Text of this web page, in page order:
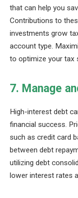
that can help you
Contributions to
investments grow
account type.
to optimize your tax
7. Manage
High-interest debt
financial success.
such as credit card
between debt
utilizing debt
lower interest rates